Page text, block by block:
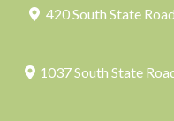
420 South State
1037 South State